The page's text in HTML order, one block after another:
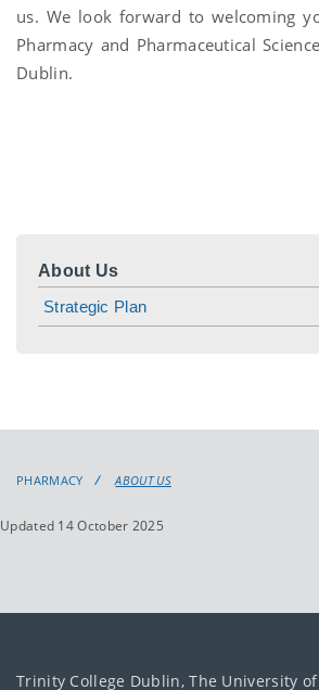
us. We look forward to welcoming
Pharmacy and Pharmaceutical
Dublin.
About Us
Strategic Plan
PHARMACY ABOUT US
Updated 14 October 2025
Trinity College Dublin, The University